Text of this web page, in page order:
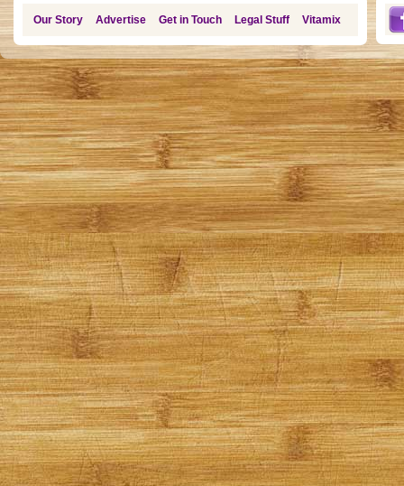
Our Story Advertise Get in Touch Legal Stuff Vitamix